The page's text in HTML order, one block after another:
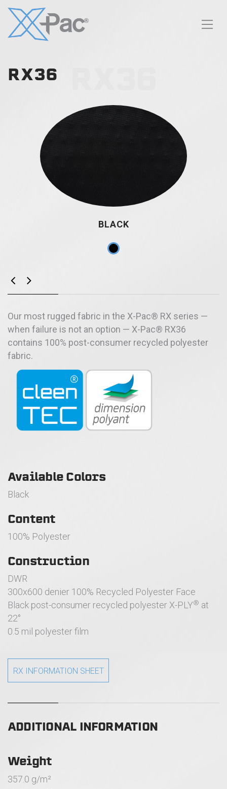
RX36
BLACK
Our most rugged fabric in the X-Pac® RX series —
when failure is not an option — X-Pac® RX36
contains 100% post-consumer recycled polyester
fabric.
Available Colors
Black
Content
100% Polyester
Construction
DWR
300x600 denier 100% Recycled Polyester Face
Black post-consumer recycled polyester X-PLY® at
22°
0.5 mil polyester film
RX INFORMATION SHEET
ADDITIONAL INFORMATION
Weight
357.0 g/m²